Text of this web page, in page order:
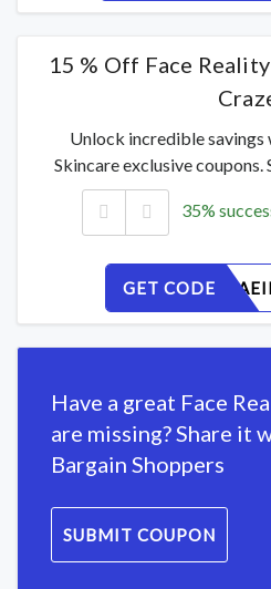
15 % Off Face
Unlock incredible savings
Skincare exclusive coupons.
35%
GET CODE
Have a great Face
are missing? Share it
Bargain Shoppers
SUBMIT COUPON